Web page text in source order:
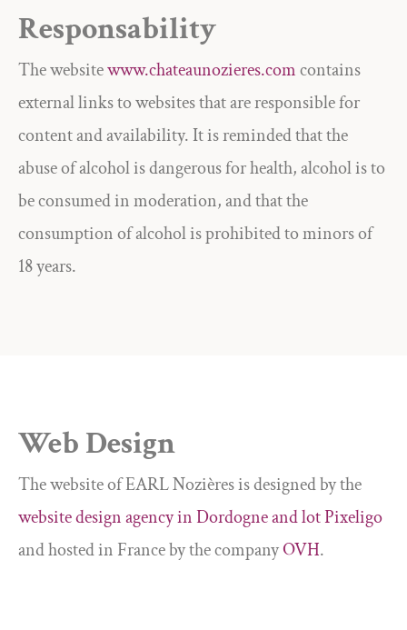
Responsability
The websitewww.chateaunozieres.comcontains
external links to websites that are responsible for
content and availability. It is reminded that the
abuse of alcohol is dangerous for health, alcohol is to
be consumed in moderation, and that the
consumption of alcohol is prohibited to minors of
18 years.
Web Design
The website of EARL Nozières is designed by the
website design agency in Dordogne and lot Pixeligo
and hosted in France by the companyOVH.